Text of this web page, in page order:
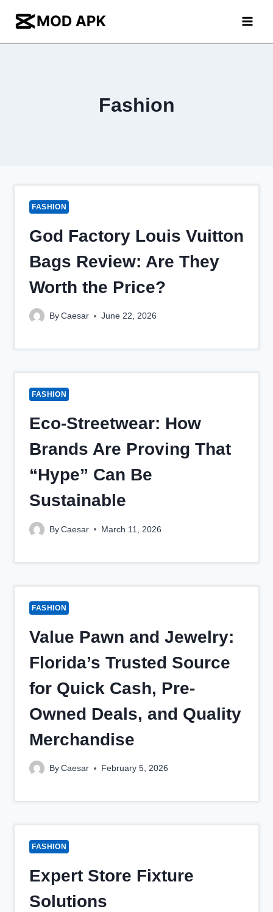
content
Fashion
FASHION
God Factory Louis Vuitton
Bags Review: Are They
Worth the Price?
By Caesar June 22, 2026
FASHION
Eco-Streetwear: How
Brands Are Proving That
“Hype” Can Be
Sustainable
By Caesar March 11, 2026
FASHION
Value Pawn and Jewelry:
Florida’s Trusted Source
for Quick Cash, Pre-
Owned Deals, and Quality
Merchandise
By Caesar February 5, 2026
FASHION
Expert Store Fixture
Solutions